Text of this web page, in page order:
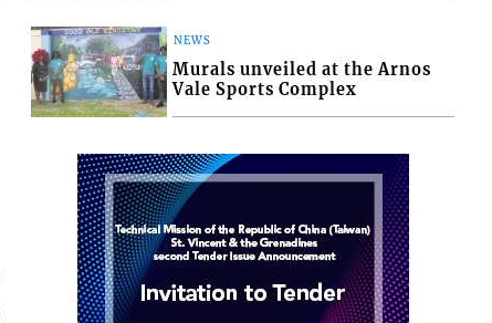
NEWS
Murals unveiled at the Arnos
Vale Sports Complex